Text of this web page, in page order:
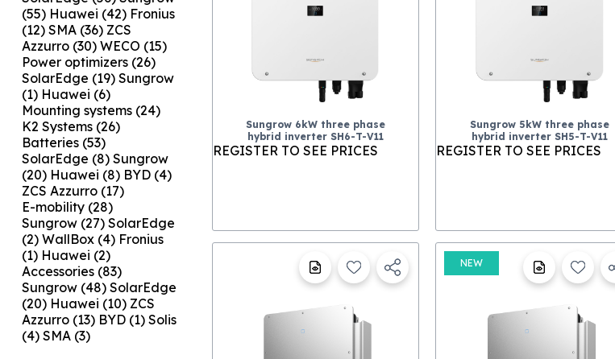
(55) Huawei (42) Fronius
(12) SMA (36) ZCS
Azzurro (30) WECO (15)
Power optimizers (26)
SolarEdge (19) Sungrow
(1) Huawei (6)
Mounting systems (24)
K2 Systems (26)
Batteries (53)
SolarEdge (8) Sungrow
(20) Huawei (8) BYD (4)
ZCS Azzurro (17)
E-mobility (28)
Sungrow (27) SolarEdge
(2) WallBox (4) Fronius
(1) Huawei (2)
Accessories (83)
Sungrow (48) SolarEdge
(20) Huawei (10) ZCS
Azzurro (13) BYD (1) Solis
(4) SMA (3)
Sungrow 6kW three phase
hybrid inverter SH6-T-V11
REGISTER TO SEE PRICES
Sungrow 5kW three phase
hybrid inverter SH5-T-V11
REGISTER TO SEE PRICES
NEW